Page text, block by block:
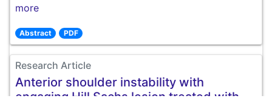
more
Abstract PDF
Research Article
Anterior shoulder instability with
engaging Hill Sachs lesion treated with